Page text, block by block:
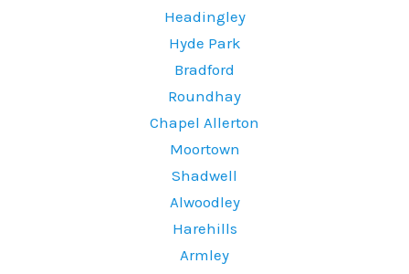
Headingley
Hyde Park
Bradford
Roundhay
Chapel Allerton
Moortown
Shadwell
Alwoodley
Harehills
Armley